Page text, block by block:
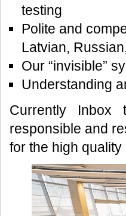
testing
Polite and
Latvian,
Our “invisible”
Understanding
Currently Inbox
responsible and
for the high